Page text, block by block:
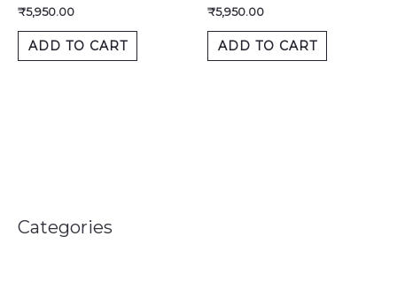
Categories
₹5,950.00
ADD TO CART
₹5,950.00
ADD TO CART